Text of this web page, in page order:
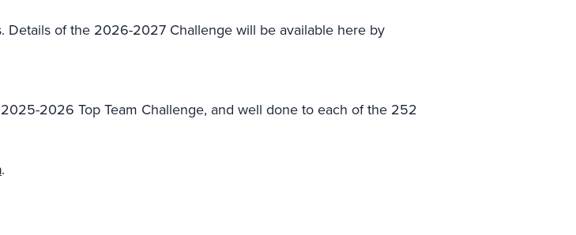
Details of the 2026-2027 Challenge will be available here by
2026 Top Team Challenge, and well done to each of the 252
.